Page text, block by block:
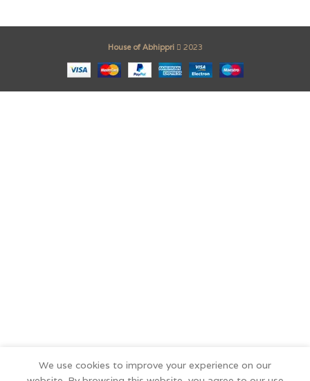
House of Abhippri 2023
We use cookies to improve your experience on our